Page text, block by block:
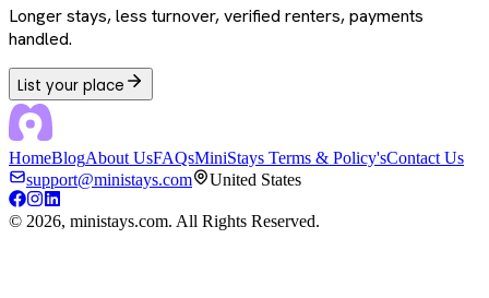
Longer stays, less turnover, verified renters, payments
handled.
List your place
HomeBlogAbout UsFAQsMiniStays Terms & Policy'sContact Us
support@ministays.com
United States
© 2026, ministays.com. All Rights Reserved.